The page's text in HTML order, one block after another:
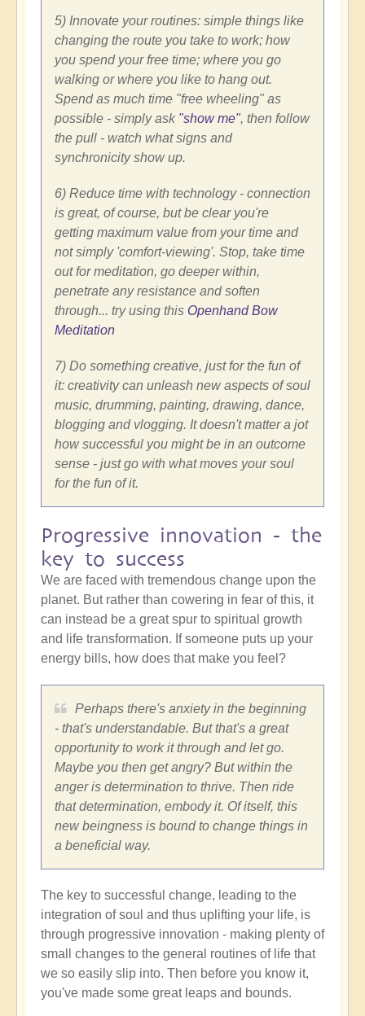
5) Innovate your routines: simple things like
changing the route you take to work; how
you spend your free time; where you go
walking or where you like to hang out.
Spend as much time "free wheeling" as
possible - simply ask "show me", then follow
the pull - watch what signs and
synchronicity show up.
6) Reduce time with technology - connection
is great, of course, but be clear you're
getting maximum value from your time and
not simply 'comfort-viewing'. Stop, take time
out for meditation, go deeper within,
penetrate any resistance and soften
through... try using this Openhand Bow
Meditation
7) Do something creative, just for the fun of
it: creativity can unleash new aspects of soul
music, drumming, painting, drawing, dance,
blogging and vlogging. It doesn't matter a jot
how successful you might be in an outcome
sense - just go with what moves your soul
for the fun of it.
Progressive innovation - the
key to success
We are faced with tremendous change upon the
planet. But rather than cowering in fear of this, it
can instead be a great spur to spiritual growth
and life transformation. If someone puts up your
energy bills, how does that make you feel?
Perhaps there's anxiety in the beginning
- that's understandable. But that's a great
opportunity to work it through and let go.
Maybe you then get angry? But within the
anger is determination to thrive. Then ride
that determination, embody it. Of itself, this
new beingness is bound to change things in
a beneficial way.
The key to successful change, leading to the
integration of soul and thus uplifting your life, is
through progressive innovation - making plenty of
small changes to the general routines of life that
we so easily slip into. Then before you know it,
you've made some great leaps and bounds.